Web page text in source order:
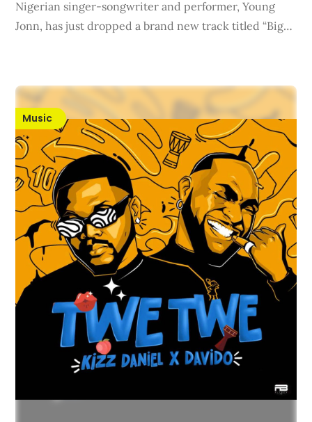
Nigerian singer-songwriter and performer, Young
Jonn, has just dropped a brand new track titled “Big…
Music